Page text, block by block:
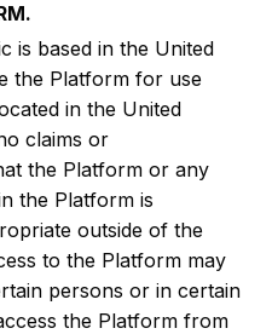
is based in the United
the Platform for use
in the United
claims or
the Platform or any
the Platform is
outside of the
to the Platform may
persons or in certain
the Platform from